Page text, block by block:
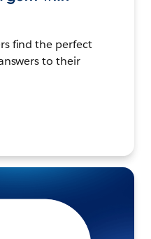
find the perfect
to their